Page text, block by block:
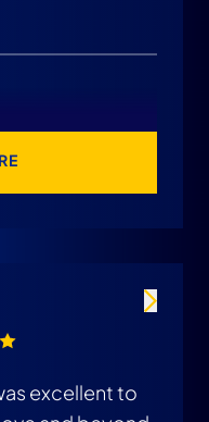
excellent to